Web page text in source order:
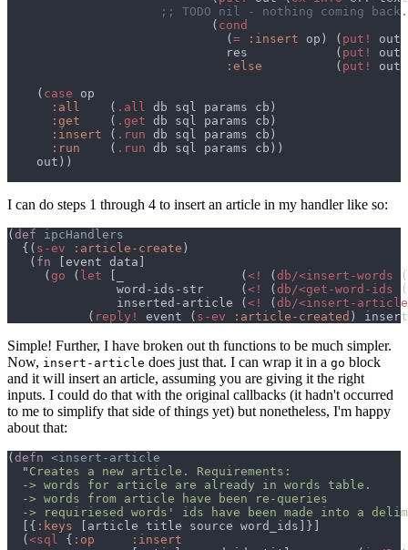
                            (
                              (
= :insert op) ( put!
out
                              res            (
put!
out
:else
( put!
out
    (
case
:all
( .all
:get
( .get
:insert
( .run
:run
( .run
I can do steps 1 through 4 to insert an article in my handler like so:
( def
  {(
s-ev :article-create
   (
fn
     (
go ( let [_                ( <! ( db/<insert-words
(
               word-ids-str     (
<! ( db/<get-word-ids
(
               inserted-article (
<! ( db/<insert-
           (
reply! event ( s-ev :article-created
Simple! Further, I have broken out th functions to be much simpler.
Now, insert-article does just that. I can wrap it in a go block
and it will insert an article, assuming you are giving it the right
inputs. I could do that with the original callbacks (it hadn't occurred
to me to simplify that side of things yet) but nonetheless, I'm happy
about that:
( defn
  "
-> requiriesed words' ids have been made into a
  [{
:keys
  (
<sql {